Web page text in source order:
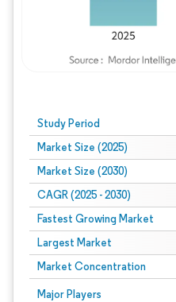
Study Period
Market Size (2025)
Market Size (2030)
CAGR (2025 - 2030)
Fastest Growing Market
Largest Market
Market Concentration
Major Players